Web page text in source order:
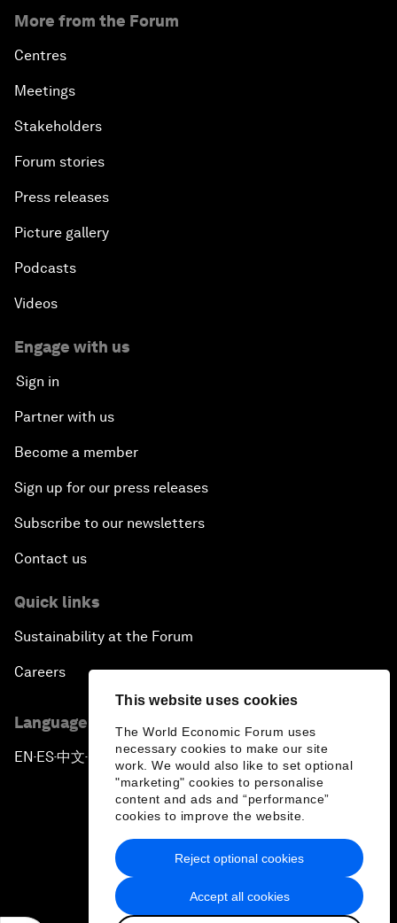
This website uses cookies
The World Economic Forum uses
necessary cookies to make our site
work. We would also like to set optional
"marketing" cookies to personalise
content and ads and “performance”
cookies to improve the website.
Accept all cookies
Reject optional cookies
More from the Forum
Centres
Meetings
Stakeholders
Forum stories
Press releases
Picture gallery
Podcasts
Videos
Engage with us
Sign in
Partner with us
Become a member
Sign up for our press releases
Subscribe to our newsletters
Contact us
Quick links
Sustainability at the Forum
Careers
Language editions
EN ▪ES▪中文▪ 日本語
Privacy Policy & Terms of Service
Sitemap